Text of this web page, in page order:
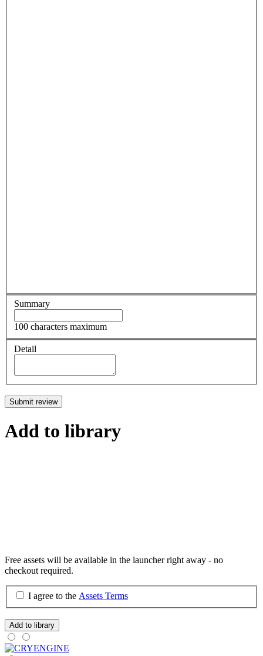
Summary
100 characters maximum
Detail
Submit review
Add to library
Free assets will be available in the launcher right away - no
checkout required.
I agree to the Assets Terms
Add to library